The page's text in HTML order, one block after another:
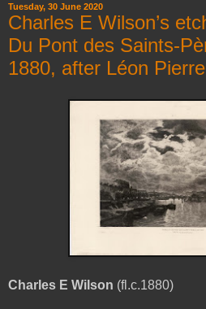
Tuesday, 30 June 2020
Charles E Wilson’s
Du Pont des Saints-
1880, after Léon
Charles E Wilson (fl.c.1880)